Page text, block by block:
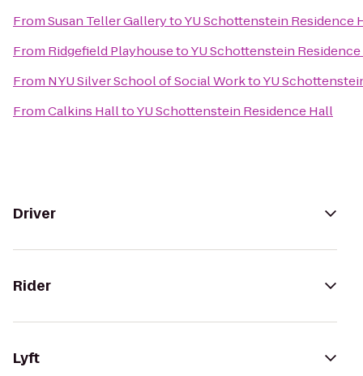
FromSusan Teller GallerytoYU Schottenstein Residence
From Ridgefield PlayhousetoYU Schottenstein
From NYU Silver School of Social WorktoYU
FromCalkins HalltoYU Schottenstein Residence Hall
Driver
Rider
Lyft